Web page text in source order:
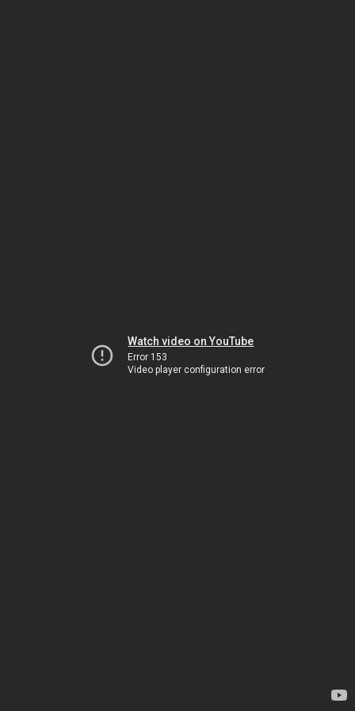
Watch video on YouTube
Error 153
Video player configuration error